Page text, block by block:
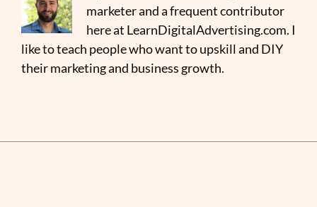
marketer and a frequent contributor
here at LearnDigitalAdvertising.com. I
like to teach people who want to upskill and DIY
their marketing and business growth.